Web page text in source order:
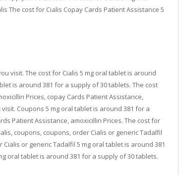
The cost for Cialis Copay Cards Patient Assistance 5
visit. The cost for Cialis 5 mg oral tablet is around
is around 381 for a supply of 30 tablets. The cost
Prices, copay Cards Patient Assistance,
Coupons 5 mg oral tablet is around 381 for a
Patient Assistance, amoxicillin Prices. The cost for
coupons, coupons, order Cialis or generic Tadalfil
or generic Tadalfil 5 mg oral tablet is around 381
oral tablet is around 381 for a supply of 30 tablets.